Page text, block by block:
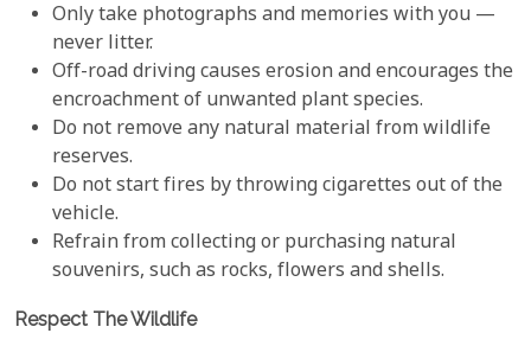
Only take photographs and memories with you —
never litter.
Off-road driving causes erosion and encourages the
encroachment of unwanted plant species.
Do not remove any natural material from wildlife
reserves.
Do not start fires by throwing cigarettes out of the
vehicle.
Refrain from collecting or purchasing natural
souvenirs, such as rocks, flowers and shells.
Respect The Wildlife